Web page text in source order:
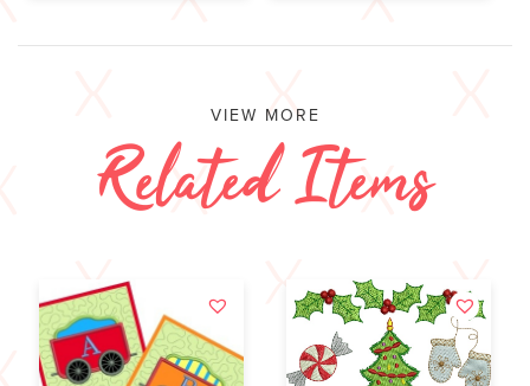
VIEW MORE
Related Items